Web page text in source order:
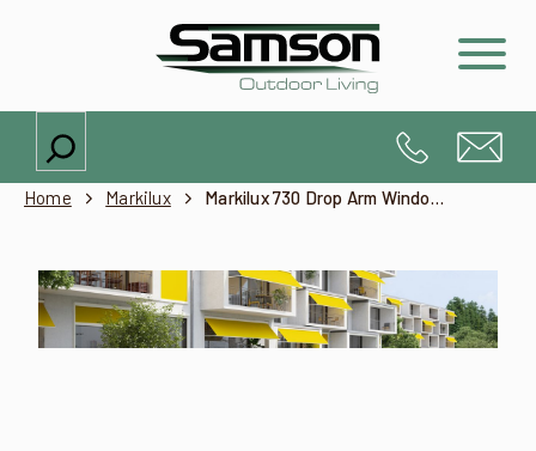
Search
Home Markilux Markilux 730 Drop Arm Window Awning